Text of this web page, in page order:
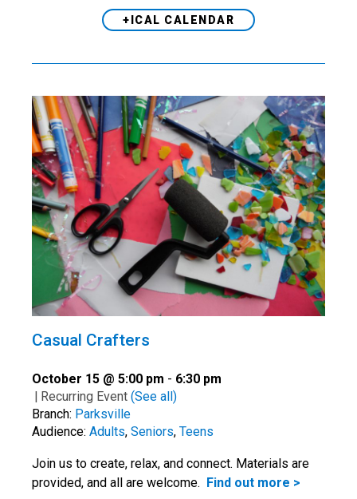
+ICAL CALENDAR
Casual Crafters
October 15 @ 5:00 pm - 6:30 pm
| Recurring Event (See all)
Branch: Parksville
Audience: Adults, Seniors, Teens
Join us to create, relax, and connect. Materials are
provided, and all are welcome. Find out more >